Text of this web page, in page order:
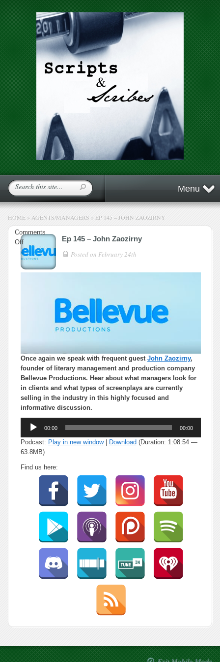
Menu
HOME » AGENTS/MANAGERS » EP 145 – JOHN ZAOZIRNY
Comments
Offon
Ep
145
–
Ep 145 – John Zaozirny
Posted on February 24th
Once again we speak with frequent guest John Zaozirny,
founder of literary management and production company
Bellevue Productions. Hear about what managers look for
in clients and what types of screenplays are currently
selling in the industry in this highly focused and
informative discussion.
Audio
Player
00:00 00:00
Podcast: Play in new window| Download (Duration: 1:08:54 —
63.8MB)
Find us here: